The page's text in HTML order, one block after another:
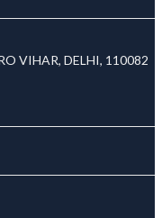
VIHAR, DELHI, 110082